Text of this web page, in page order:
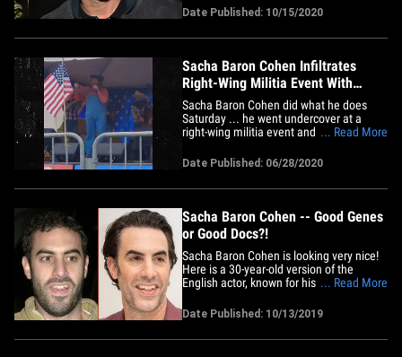
documentary ... so claims her estate in a
new lawsuit. The estate of Judith Dim
Evans -- who, according to the legal docs,
Date Published: 10/15/2020
Sacha Baron Cohen Infiltrates
Right-Wing Militia Event With
Shocking Racist Sing-Along
Sacha Baron Cohen did what he does
Saturday ... he went undercover at a
right-wing militia event and when he
... and the crowd was more than happy
to sing along. It went down in Olympia,
Washington, at the "March for Our Rights
... Read More
Date Published: 06/28/2020
Sacha Baron Cohen -- Good Genes
or Good Docs?!
Sacha Baron Cohen is looking very nice!
Here is a 30-year-old version of the
English actor, known for his famed
scruffy at an event back in 2001 (left).
And, 18 years later ... the now 48-year-
old comedian and husband to actress
... Read More
Date Published: 10/13/2019